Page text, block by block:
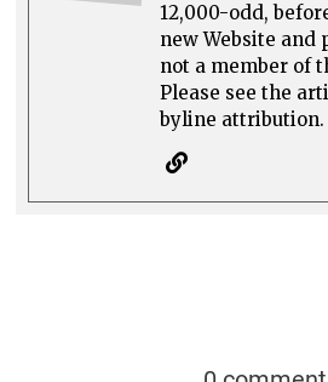
12,000-odd,
new Website and
not a member of
Please see the
byline attribution.